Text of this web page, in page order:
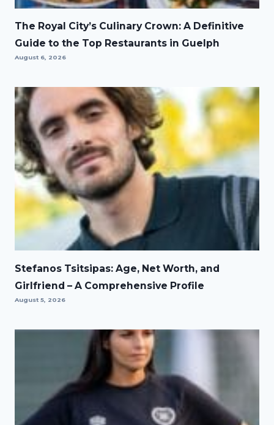
The Royal City’s Culinary Crown: A Definitive
Guide to the Top Restaurants in Guelph
August 6, 2026
Stefanos Tsitsipas: Age, Net Worth, and
Girlfriend – A Comprehensive Profile
August 5, 2026